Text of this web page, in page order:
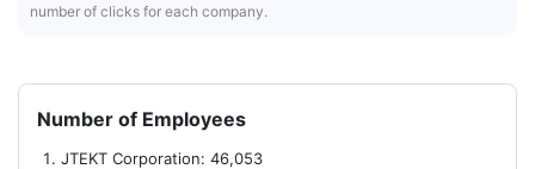
number of clicks for each company.
Number of Employees
JTEKT Corporation: 46,053